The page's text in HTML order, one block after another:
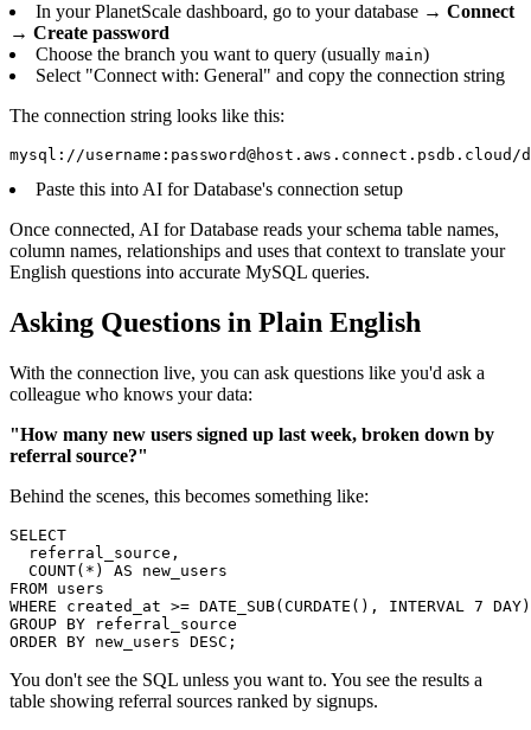
In your PlanetScale dashboard, go to your database → Connect
→ Create password
Choose the branch you want to query (usually main)
Select "Connect with: General" and copy the connection string
The connection string looks like this:
mysql://
Paste this into AI for Database's connection setup
Once connected, AI for Database reads your schema table names,
column names, relationships and uses that context to translate your
English questions into accurate MySQL queries.
Asking Questions in Plain English
With the connection live, you can ask questions like you'd ask a
colleague who knows your data:
"How many new users signed up last week, broken down by
referral source?"
Behind the scenes, this becomes something like:
SELECT
  referral_source,
  COUNT(*) AS new_users
FROM users
WHERE created_at >= DATE_SUB(CURDATE(), INTERVAL 7 DAY)
GROUP BY referral_source
ORDER BY new_users DESC;
You don't see the SQL unless you want to. You see the results a
table showing referral sources ranked by signups.